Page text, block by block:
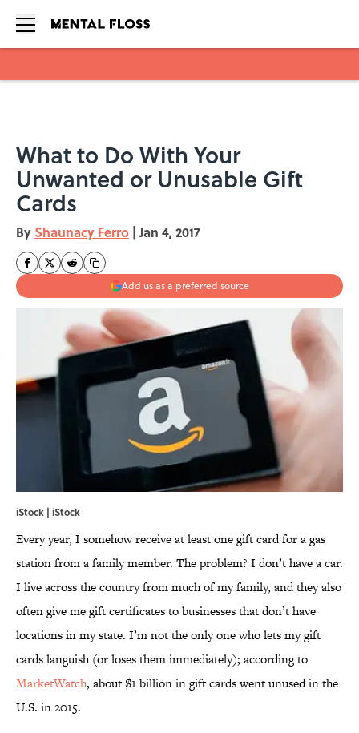
What to Do With Your
Unwanted or Unusable Gift
Cards
By Shaunacy Ferro | Jan 4, 2017
Add us as a preferred source
iStock | iStock
Every year, I somehow receive at least one gift card for a gas
station from a family member. The problem? I don’t have a car.
I live across the country from much of my family, and they also
often give me gift certificates to businesses that don’t have
locations in my state. I’m not the only one who lets my gift
cards languish (or loses them immediately); according to
MarketWatch, about $1 billion in gift cards went unused in the
U.S. in 2015.